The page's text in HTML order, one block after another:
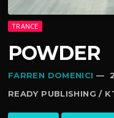
TRANCE
POWDER
FARREN DOMENICI —
READY PUBLISHING /